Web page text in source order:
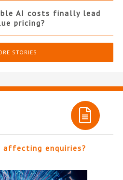
AI costs finally lead
pricing?
STORIES
affecting enquiries?